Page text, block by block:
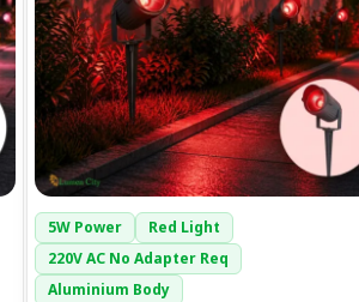
5W Power
Red Light
220V AC No Adapter Req
Aluminium Body